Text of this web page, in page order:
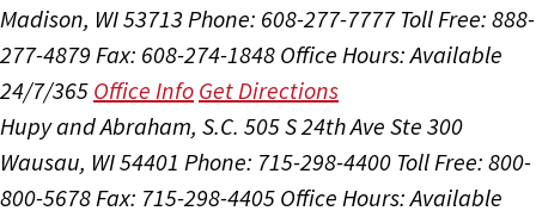
Madison, WI 53713 Phone: 608-277-7777 Toll Free: 888-
277-4879 Fax: 608-274-1848 Office Hours:Available
24/7/365 Office Info Get Directions
Hupy and Abraham, S.C. 505 S 24th Ave Ste 300
Wausau, WI 54401 Phone: 715-298-4400 Toll Free: 800-
800-5678Fax: 715-298-4405 Office Hours:Available